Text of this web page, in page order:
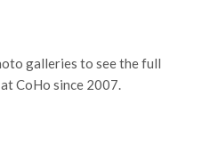
galleries to see the full
CoHo since 2007.